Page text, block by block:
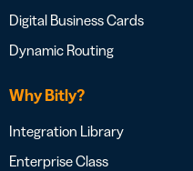
Digital Business Cards
Dynamic Routing
Why Bitly?
Integration Library
Enterprise Class